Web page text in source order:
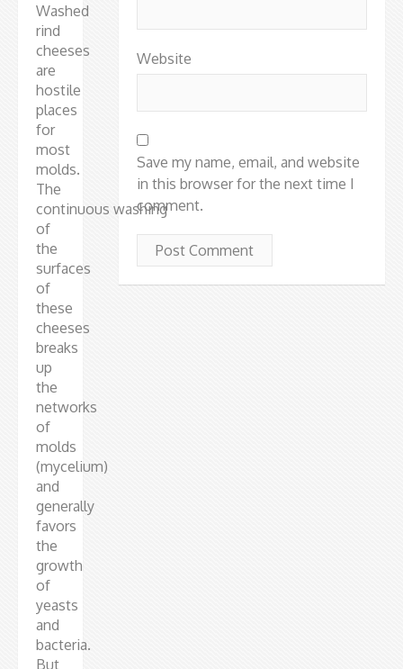
Website
Save my name, email, and website
in this browser for the next time I
comment.
Washed
rind
cheeses
are
hostile
places
for
most
molds.
The
continuous washing
of
the
surfaces
of
these
cheeses
breaks
up
the
networks
of
molds
(mycelium)
and
generally
favors
the
growth
of
yeasts
and
bacteria.
But